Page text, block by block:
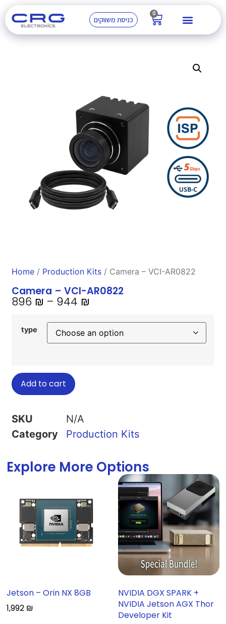
כניסת משווקים
0
Home / Production Kits / Camera – VCI-AR0822
Camera – VCI-AR0822
896 ₪ – 944 ₪
type
Add to cart
SKU
N/A
Category
Production Kits
Explore More Options
Jetson – Orin NX 8GB
1,992 ₪
NVIDIA DGX SPARK +
NVIDIA Jetson AGX Thor
Developer Kit